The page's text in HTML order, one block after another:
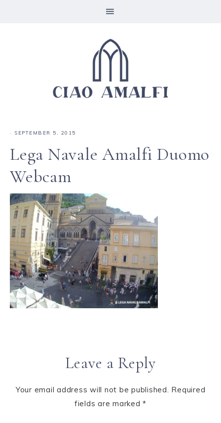
· SEPTEMBER 5, 2015
Lega Navale Amalfi Duomo
Webcam
Leave a Reply
Your email address will not be published. Required
fields are marked*